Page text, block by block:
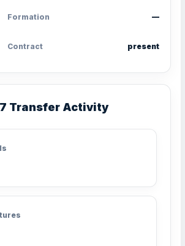
Formation —
Contract present
Transfer Activity